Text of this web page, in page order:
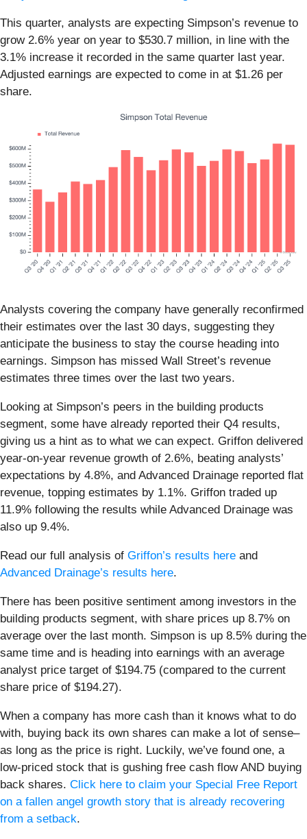
This quarter, analysts are expecting Simpson’s revenue to
grow 2.6% year on year to $530.7 million, in line with the
3.1% increase it recorded in the same quarter last year.
Adjusted earnings are expected to come in at $1.26 per
share.
Analysts covering the company have generally reconfirmed
their estimates over the last 30 days, suggesting they
anticipate the business to stay the course heading into
earnings. Simpson has missed Wall Street’s revenue
estimates three times over the last two years.
Looking at Simpson’s peers in the building products
segment, some have already reported their Q4 results,
giving us a hint as to what we can expect. Griffon delivered
year-on-year revenue growth of 2.6%, beating analysts’
expectations by 4.8%, and Advanced Drainage reported flat
revenue, topping estimates by 1.1%. Griffon traded up
11.9% following the results while Advanced Drainage was
also up 9.4%.
Read our full analysis of Griffon’s results here and
Advanced Drainage’s results here.
There has been positive sentiment among investors in the
building products segment, with share prices up 8.7% on
average over the last month. Simpson is up 8.5% during the
same time and is heading into earnings with an average
analyst price target of $194.75 (compared to the current
share price of $194.27).
When a company has more cash than it knows what to do
with, buying back its own shares can make a lot of sense–
as long as the price is right. Luckily, we’ve found one, a
low-priced stock that is gushing free cash flow AND buying
back shares. Click here to claim your Special Free Report
on a fallen angel growth story that is already recovering
from a setback.